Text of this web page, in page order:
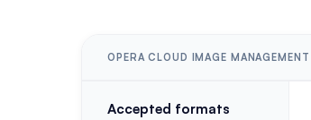
OPERA CLOUD IMAGE MANAGEMENT
Accepted formats